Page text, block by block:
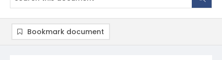
Bookmark document